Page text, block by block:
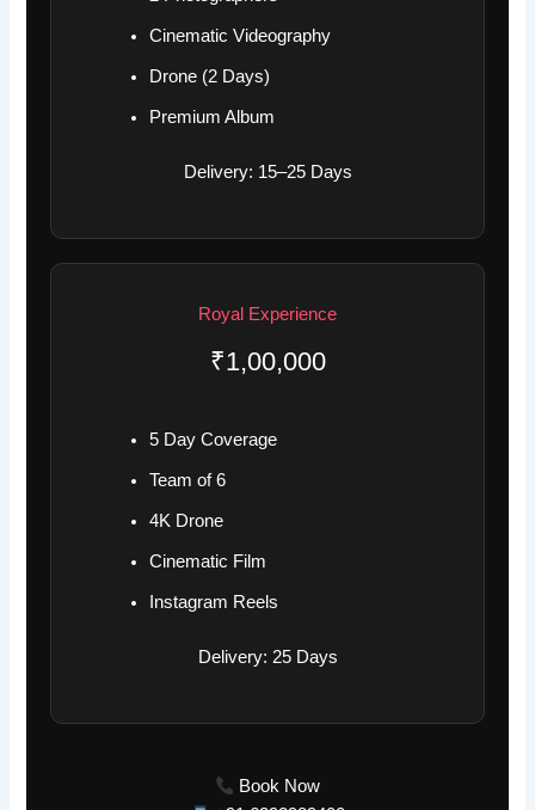
Cinematic Videography
Drone (2 Days)
Premium Album
Delivery: 15–25 Days
Royal Experience
₹1,00,000
5 Day Coverage
Team of 6
4K Drone
Cinematic Film
Instagram Reels
Delivery: 25 Days
Book Now